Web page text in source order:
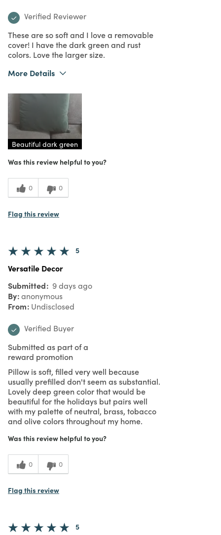
Verified Reviewer
These are so soft and I love a removable
cover! I have the dark green and rust
colors. Love the larger size.
More Details
Meets Expectations
Value
Beautiful dark green
Was this review helpful to you?
0 0
Flag this review
5
Versatile Decor
Submitted 9 days ago
By anonymous
From Undisclosed
Verified Buyer
Submitted as part of a
reward promotion
Pillow is soft, filled very well because
usually prefilled don't seem as substantial.
Lovely deep green color that would be
beautiful for the holidays but pairs well
with my palette of neutral, brass, tobacco
and olive colors throughout my home.
Was this review helpful to you?
0 0
Flag this review
5